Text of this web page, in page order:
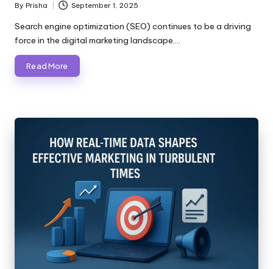
Posted
by
By Prisha September 1, 2025
Search engine optimization (SEO) continues to be a driving
force in the digital marketing landscape.…
Read More